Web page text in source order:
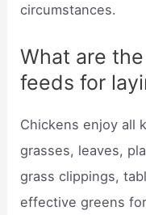
circumstances.
What are
feeds for
Chickens enjoy all
grasses, leaves,
grass clippings,
effective greens